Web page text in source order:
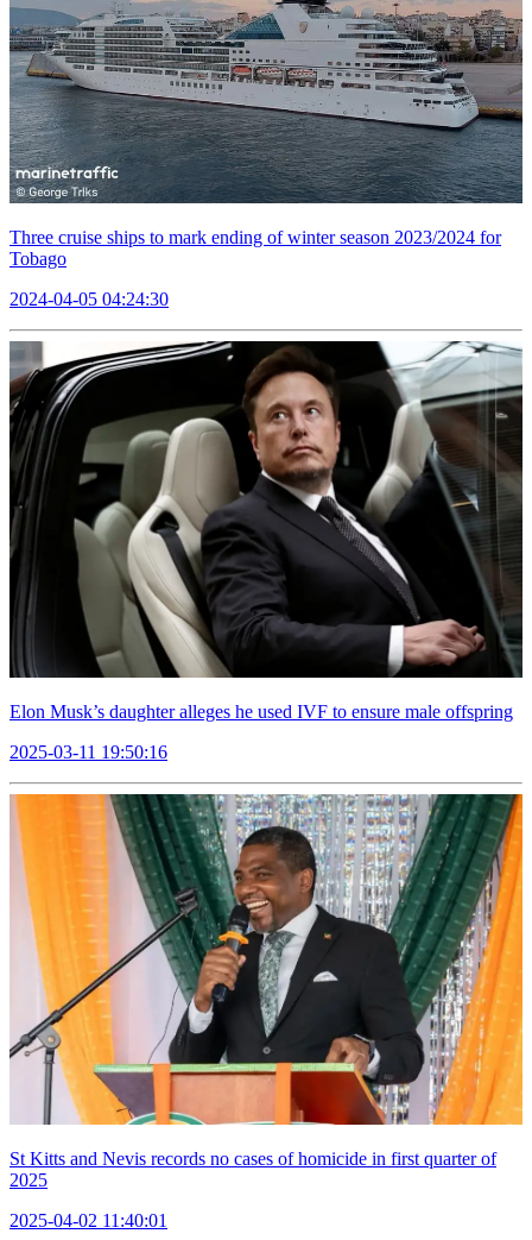
Three cruise ships to mark ending of winter season 2023/2024 for
Tobago
2024-04-05 04:24:30
Elon Musk’s daughter alleges he used IVF to ensure male offspring
2025-03-11 19:50:16
St Kitts and Nevis records no cases of homicide in first quarter of
2025
2025-04-02 11:40:01